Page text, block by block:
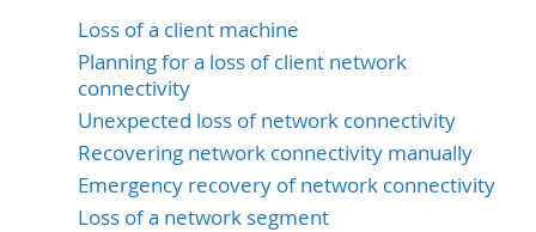
Loss of a client machine
Planning for a loss of client network
connectivity
Unexpected loss of network connectivity
Recovering network connectivity manually
Emergency recovery of network connectivity
Loss of a network segment